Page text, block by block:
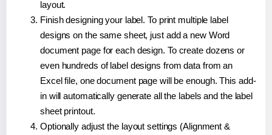
layout.
Finish designing your label. To print multiple label
designs on the same sheet, just add a new Word
document page for each design. To create dozens or
even hundreds of label designs from data from an
Excel file, one document page will be enough. This add-
in will automatically generate all the labels and the label
sheet printout.
Optionally adjust the layout settings (Alignment &